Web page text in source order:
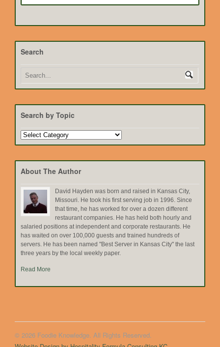
Search
Search by Topic
Search
by
About The Author
David Hayden was born and raised in Kansas City,
Missouri. He took his first serving job in 1996. Since
that time, he has worked for over a dozen different
restaurant companies. He has held both hourly and
salaried positions at independent and corporate restaurants. He
has waited on over 100,000 guests and trained hundreds of
servers. He has been named "Best Server in Kansas City" the last
three years by the local weekly paper.
Read More
© 2026 Foodie Knowledge. All Rights Reserved.